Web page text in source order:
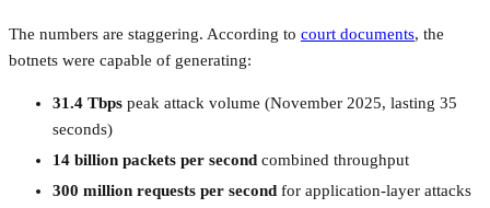
The numbers are staggering. According to court documents, the
botnets were capable of generating:
31.4 Tbps peak attack volume (November 2025, lasting 35
seconds)
14 billion packets per second combined throughput
300 million requests per second for application-layer attacks